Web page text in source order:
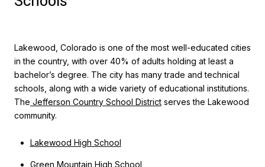
Lakewood, Colorado is one of the most well-educated cities
in the country, with over 40% of adults holding at least a
bachelor’s degree. The city has many trade and technical
schools, along with a wide variety of educational institutions.
The Jefferson Country School District serves the Lakewood
community.
Lakewood High School
Green Mountain High School